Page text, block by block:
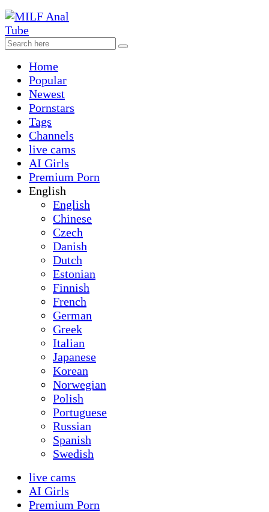
Home
Popular
Newest
Pornstars
Tags
Channels
live cams
AI Girls
Premium Porn
English
English
Chinese
Czech
Danish
Dutch
Estonian
Finnish
French
German
Greek
Italian
Japanese
Korean
Norwegian
Polish
Portuguese
Russian
Spanish
Swedish
live cams
AI Girls
Premium Porn